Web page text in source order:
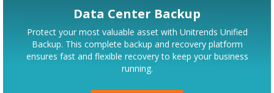
Data Center Backup
Protect your most valuable asset with Unitrends Unified
Backup. This complete backup and recovery platform
ensures fast and flexible recovery to keep your business
running.